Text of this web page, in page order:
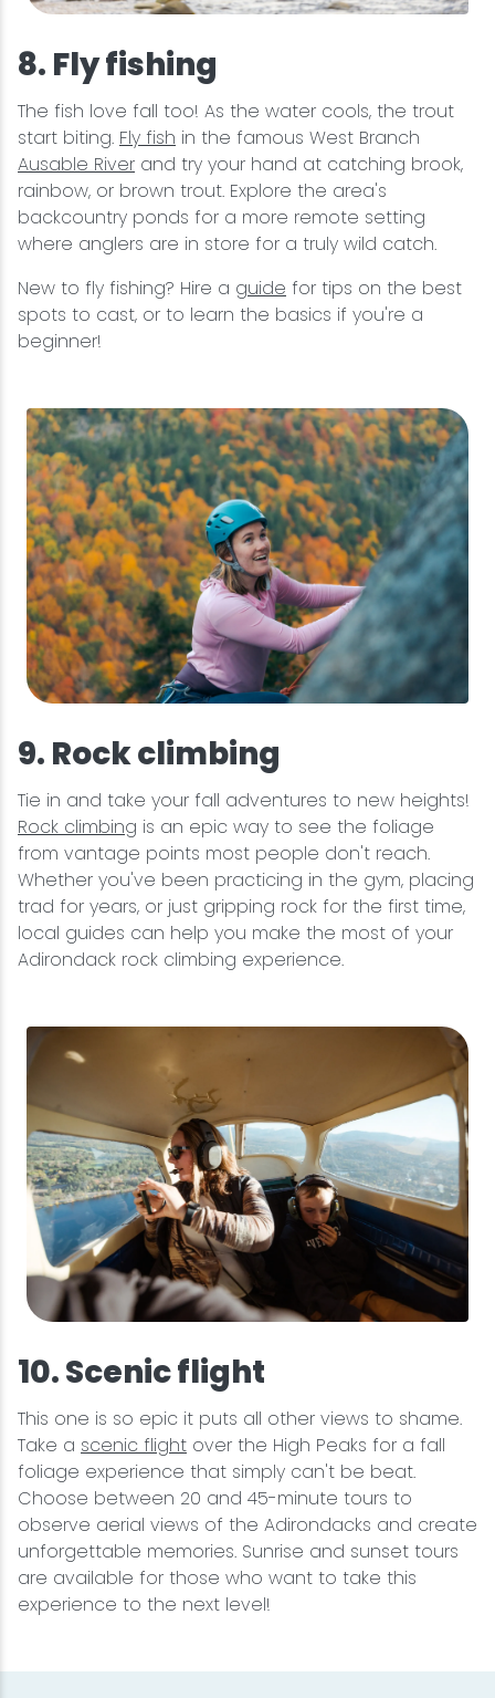
8. Fly fishing
The fish love fall too! As the water cools, the trout
start biting. Fly fish in the famous West Branch
Ausable River and try your hand at catching brook,
rainbow, or brown trout. Explore the area's
backcountry ponds for a more remote setting
where anglers are in store for a truly wild catch.
New to fly fishing? Hire a guide for tips on the best
spots to cast, or to learn the basics if you're a
beginner!
9. Rock climbing
Tie in and take your fall adventures to new heights!
Rock climbing is an epic way to see the foliage
from vantage points most people don't reach.
Whether you've been practicing in the gym, placing
trad for years, or just gripping rock for the first time,
local guides can help you make the most of your
Adirondack rock climbing experience.
10. Scenic flight
This one is so epic it puts all other views to shame.
Take a scenic flight over the High Peaks for a fall
foliage experience that simply can't be beat.
Choose between 20 and 45-minute tours to
observe aerial views of the Adirondacks and create
unforgettable memories. Sunrise and sunset tours
are available for those who want to take this
experience to the next level!